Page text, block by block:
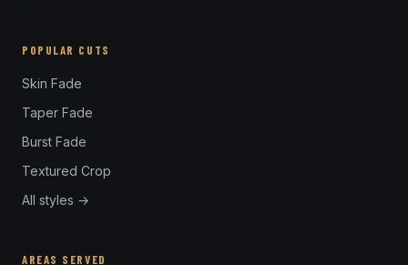
POPULAR CUTS
Skin Fade
Taper Fade
Burst Fade
Textured Crop
All styles →
AREAS SERVED